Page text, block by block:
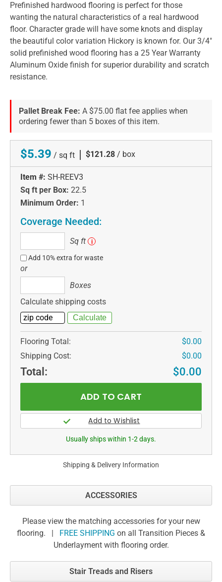
Prefinished hardwood flooring is perfect for those
wanting the natural characteristics of a real hardwood
floor. Character grade will have some knots and display
the beautiful color variation Hickory is known for. Our 3/4"
solid prefinished wood flooring has a 25 Year Warranty
Aluminum Oxide finish for superior durability and scratch
resistance.
Pallet Break Fee: A $75.00 flat fee applies when
ordering fewer than 5 boxes of this item.
$5.39 / sq ft | $121.28 / box
Item #: SH-REEV3
Sq ft per Box: 22.5
Minimum Order: 1
Coverage Needed:
ft
Sq ft i
Add 10% extra for waste
or
Boxes
Calculate shipping costs
Flooring Total:
$0.00
Shipping Cost:
$0.00
Total: $0.00
Usually ships within 1-2 days.
Shipping & Delivery Information
ACCESSORIES
Please view the matching accessories for your new
flooring. | FREE SHIPPING on all Transition Pieces &
Underlayment with flooring order.
Stair Treads and Risers